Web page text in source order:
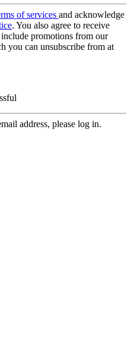
of services and acknowledge
. You also agree to receive
promotions from our
you can unsubscribe from at
address, please log in.